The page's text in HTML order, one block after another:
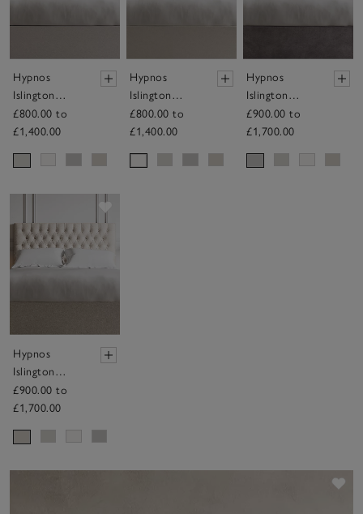
Hypnos
Islington
Headboard
£800.00 to
£1,400.00
Hypnos
Islington
Headboard
£800.00 to
£1,400.00
Hypnos
Islington
Headboard
£900.00 to
£1,700.00
Hypnos
Islington
Headboard
£900.00 to
£1,700.00